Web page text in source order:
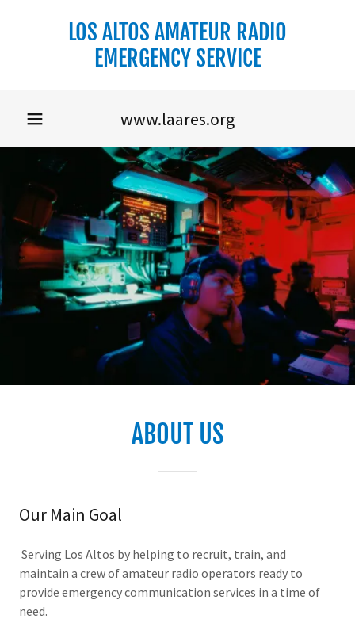
LOS ALTOS AMATEUR RADIO
EMERGENCY SERVICE
www.laares.org
ABOUT US
Our Main Goal
Serving Los Altos by helping to recruit, train, and
maintain a crew of amateur radio operators ready to
provide emergency communication services in a time of
need.